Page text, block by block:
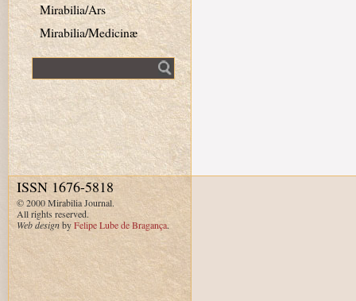
Mirabilia/Ars
Mirabilia/Medicinæ
ISSN 1676-5818
© 2000 Mirabilia Journal.
All rights reserved.
Web designbyFelipe Lube de Bragança.